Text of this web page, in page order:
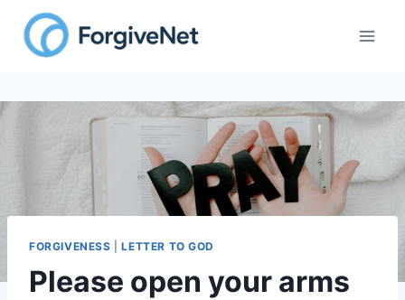
content
FORGIVENESS |LETTER TO GOD
Please open your arms